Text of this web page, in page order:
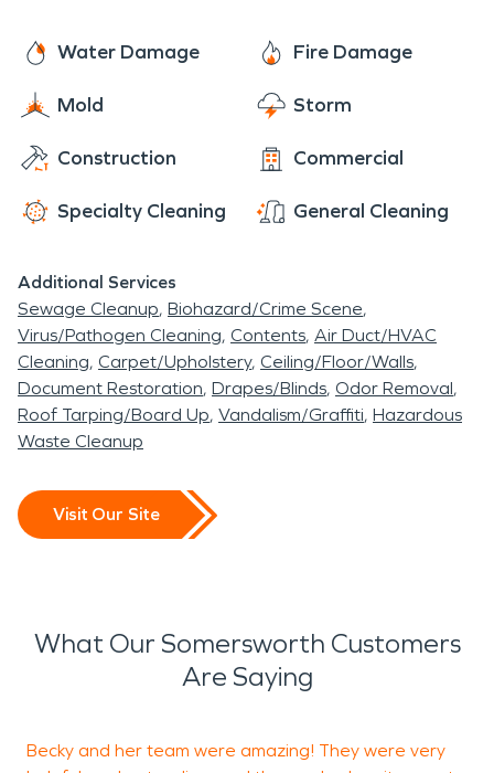
Water Damage Fire Damage
Mold Storm
Construction Commercial
Specialty Cleaning General Cleaning
Additional Services
Sewage Cleanup Biohazard/Crime Scene
Virus/Pathogen Cleaning Contents Air Duct/HVAC
Cleaning Carpet/Upholstery Ceiling/Floor/Walls
Document Restoration Drapes/Blinds Odor Removal
Roof Tarping/Board Up Vandalism/Graffiti Hazardous
Waste Cleanup
Visit Our Site
What Our Somersworth Customers
Are Saying
Becky and her team were amazing! They were very